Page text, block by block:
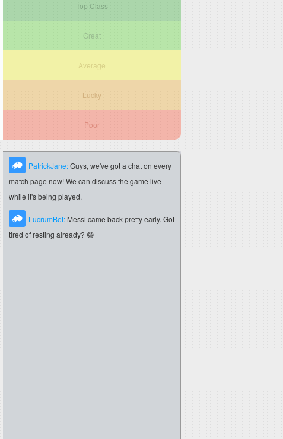
Top Class
Great
Average
Lucky
Poor
PatrickJane:Guys, we've got a chat on every
match page now! We can discuss the game live
while it's being played.
LucrumBet: Messi came back pretty early. Got
tired of resting already? 😄